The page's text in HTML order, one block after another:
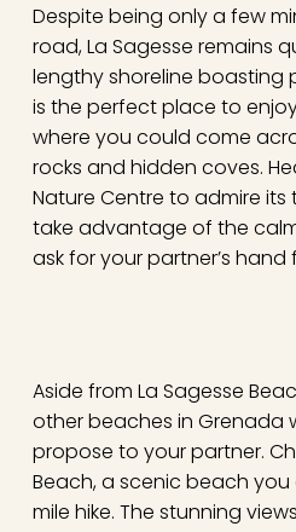
Despite being only a few
road, La Sagesse remains
lengthy shoreline boasting
is the perfect place to
where you could come
rocks and hidden coves.
Nature Centre to admire
take advantage of the
ask for your partner’s hand
Aside from La Sagesse
other beaches in Grenada
propose to your partner.
Beach, a scenic beach
mile hike. The stunning